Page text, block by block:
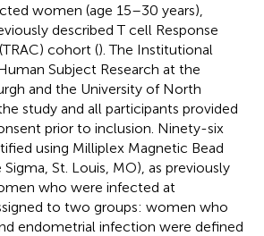
women (age 15–30 years),
described T cell Response
cohort (). The Institutional
Subject Research at the
and the University of North
study and all participants provided
prior to inclusion. Ninety-six
using Milliplex Magnetic Bead
Sigma, St. Louis, MO), as previously
who were infected at
to two groups: women who
endometrial infection were defined